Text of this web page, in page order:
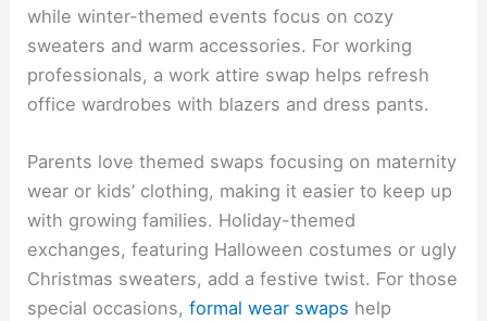
while winter-themed events focus on cozy
sweaters and warm accessories. For working
professionals, a work attire swap helps refresh
office wardrobes with blazers and dress pants.
Parents love themed swaps focusing on maternity
wear or kids’ clothing, making it easier to keep up
with growing families. Holiday-themed
exchanges, featuring Halloween costumes or ugly
Christmas sweaters, add a festive twist. For those
special occasions,formal wear swaps help